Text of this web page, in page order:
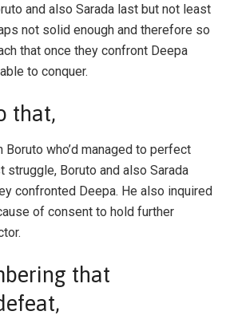
and also Sarada last but not least
not solid enough and therefore so
that once they confront Deepa
to conquer.
that,
who’d managed to perfect
struggle, Boruto and also Sarada
confronted Deepa. He also inquired
of consent to hold further
that